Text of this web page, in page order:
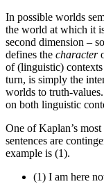
In possible worlds
the world at which it
second dimension –
defines the character
of (linguistic)
turn, is simply the
worlds to truth-
on both linguistic
One of Kaplan’s
sentences are
example is (1).
(1) I am here